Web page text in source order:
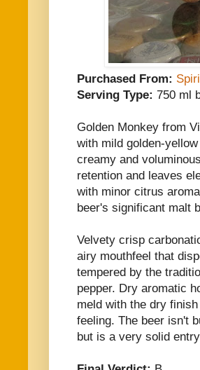
Purchased From:
Serving Type: 750 ml
Golden Monkey from
with mild golden-
creamy and
retention and leaves
with minor citrus
beer's significant malt
Velvety crisp
airy mouthfeel that
tempered by the
pepper. Dry aromatic
meld with the dry
feeling. The beer isn't
but is a very solid